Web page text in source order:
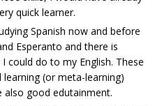
quick learner.
Spanish now and before
Esperanto and there is
could do to my English. These
(or meta-learning)
good edutainment.